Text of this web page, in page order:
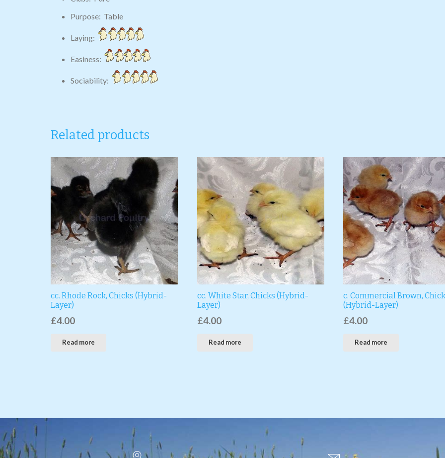
Purpose: Table
Laying:
Easiness:
Sociability:
Related products
cc. Rhode Rock, Chicks (Hybrid-
Layer)
£4.00
Read more
cc. White Star, Chicks (Hybrid-
Layer)
£4.00
Read more
c. Commercial Brown,
(Hybrid-Layer)
£4.00
Read more